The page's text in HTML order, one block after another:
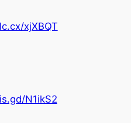
xjXBQT
N1ikS2